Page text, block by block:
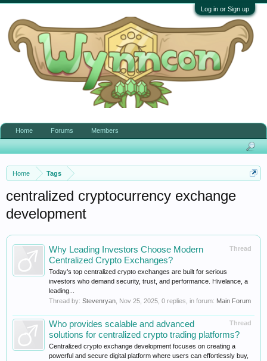
Log in or Sign up
Home Tags
centralized cryptocurrency exchange
development
Thread
Why Leading Investors Choose Modern
Centralized Crypto Exchanges?
Today’s top centralized crypto exchanges are built for serious
investors who demand security, trust, and performance. Hivelance, a
leading...
Thread by: Stevenryan Nov 25, 2025 , 0 replies, in forum: Main Forum
Thread
Who provides scalable and advanced
solutions for centralized crypto trading platforms?
Centralized crypto exchange development focuses on creating a
powerful and secure digital platform where users can effortlessly buy,
Home Forums Members